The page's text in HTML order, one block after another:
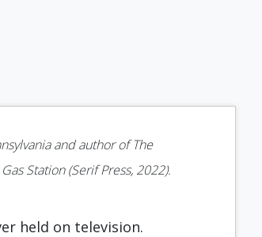
and author of The
Station (Serif Press, 2022).
held on television.